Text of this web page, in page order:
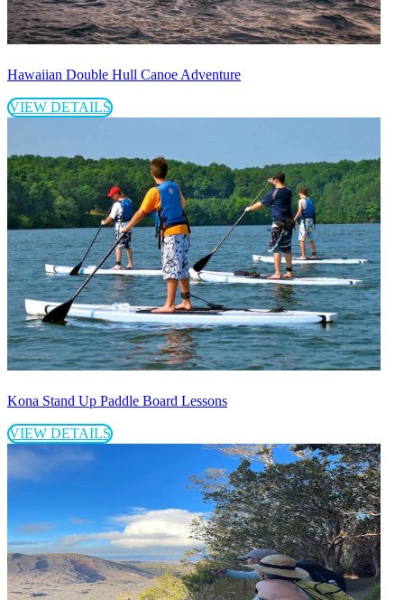
Hawaiian Double Hull Canoe Adventure
VIEW DETAILS
Kona Stand Up Paddle Board Lessons
VIEW DETAILS